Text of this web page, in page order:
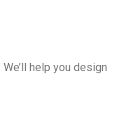
help you design